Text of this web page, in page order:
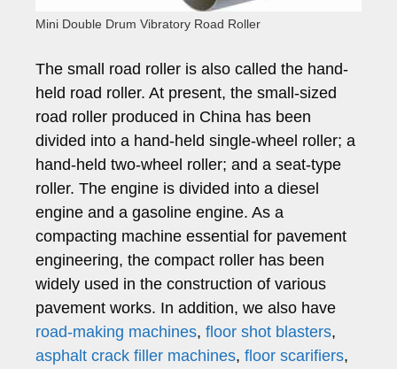
Mini Double Drum Vibratory Road Roller
The small road roller is also called the hand-
held road roller. At present, the small-sized
road roller produced in China has been
divided into a hand-held single-wheel roller; a
hand-held two-wheel roller; and a seat-type
roller. The engine is divided into a diesel
engine and a gasoline engine. As a
compacting machine essential for pavement
engineering, the compact roller has been
widely used in the construction of various
pavement works. In addition, we also have
road-making machines, floor shot blasters,
asphalt crack filler machines, floor scarifiers,